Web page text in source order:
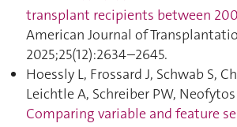
transplant recipients between
American Journal of
2025;25(12):2634–2645.
Hoessly L, Frossard J, Schwab S,
Leichtle A, Schreiber PW,
Comparing variable and feature